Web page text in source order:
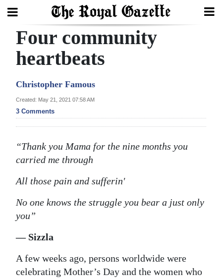
Search
Year
In
Review
Bermuda
Budget
Election
2025
News
Sport
Four community
heartbeats
Christopher Famous
Created: May 21, 2021 07:58 AM
3 Comments
“Thank you Mama for the nine months you
carried me through
All those pain and sufferin'
No one knows the struggle you bear a just only
you”
— Sizzla
A few weeks ago, persons worldwide were
celebrating Mother’s Day and the women who